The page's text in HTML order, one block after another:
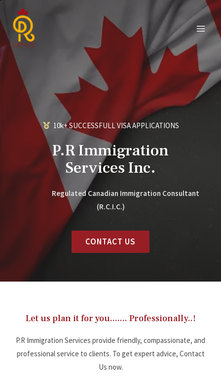
10k+ SUCCESSFULL VISA APPLICATIONS
P.R Immigration
Services Inc.
Regulated Canadian Immigration Consultant
(R.C.I.C.)
CONTACT US
Let us plan it for you....... Professionally..!
P.R Immigration Services provide friendly, compassionate, and
professional service to clients. To get expert advice, Contact
Us now.